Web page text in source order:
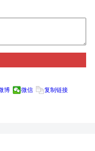
博 微信
复制链接